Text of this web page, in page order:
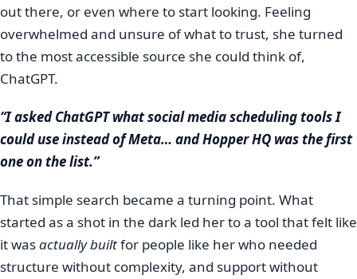
out there, or even where to start looking. Feeling
overwhelmed and unsure of what to trust, she turned
to the most accessible source she could think of,
ChatGPT.
“I asked ChatGPT what social media scheduling tools I
could use instead of Meta… and Hopper HQ was the first
one on the list.”
That simple search became a turning point. What
started as a shot in the dark led her to a tool that felt like
it wasactually builtfor people like her who needed
structure without complexity, and support without